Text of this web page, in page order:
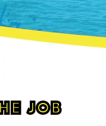
JOB